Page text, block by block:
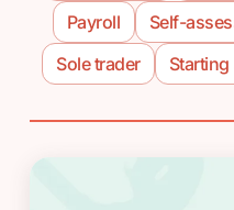
Payroll
Self-
Sole trader